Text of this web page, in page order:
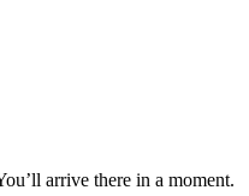
arrive there in a moment.